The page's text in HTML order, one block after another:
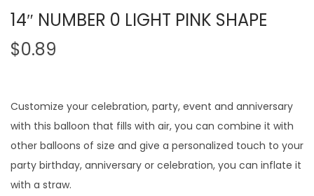
14″ NUMBER 0 LIGHT PINK SHAPE
$0.89
Customize your celebration, party, event and anniversary
with this balloon that fills with air, you can combine it with
other balloons of size and give a personalized touch to your
party birthday, anniversary or celebration, you can inflate it
with a straw.